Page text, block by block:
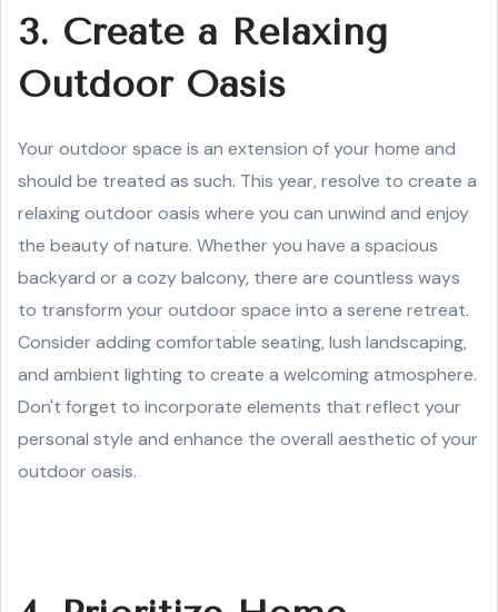
3. Create a Relaxing
Outdoor Oasis
Your outdoor space is an extension of your home and
should be treated as such. This year, resolve to create a
relaxing outdoor oasis where you can unwind and enjoy
the beauty of nature. Whether you have a spacious
backyard or a cozy balcony, there are countless ways
to transform your outdoor space into a serene retreat.
Consider adding comfortable seating, lush landscaping,
and ambient lighting to create a welcoming atmosphere.
Don't forget to incorporate elements that reflect your
personal style and enhance the overall aesthetic of your
outdoor oasis.